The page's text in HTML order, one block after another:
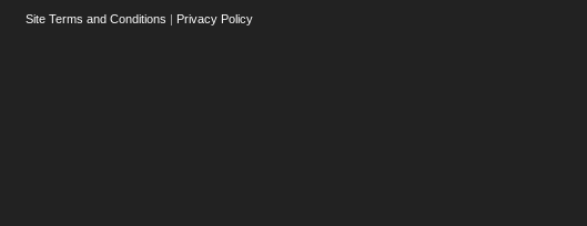
Site Terms and Conditions | Privacy Policy